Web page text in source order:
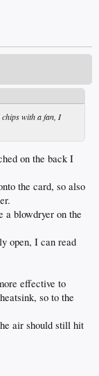
chips with a fan, I
on the back I
the card, so also
blowdryer on the
open, I can read
effective to
so to the
air should still hit